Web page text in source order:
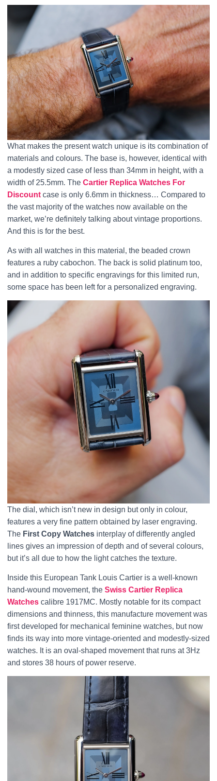
What makes the present watch unique is its combination of
materials and colours. The base is, however, identical with
a modestly sized case of less than 34mm in height, with a
width of 25.5mm. The Cartier Replica Watches For
Discount case is only 6.6mm in thickness… Compared to
the vast majority of the watches now available on the
market, we’re definitely talking about vintage proportions.
And this is for the best.
As with all watches in this material, the beaded crown
features a ruby cabochon. The back is solid platinum too,
and in addition to specific engravings for this limited run,
some space has been left for a personalized engraving.
The dial, which isn’t new in design but only in colour,
features a very fine pattern obtained by laser engraving.
The First Copy Watches interplay of differently angled
lines gives an impression of depth and of several colours,
but it’s all due to how the light catches the texture.
Inside this European Tank Louis Cartier is a well-known
hand-wound movement, the Swiss Cartier Replica
Watches calibre 1917MC. Mostly notable for its compact
dimensions and thinness, this manufacture movement was
first developed for mechanical feminine watches, but now
finds its way into more vintage-oriented and modestly-sized
watches. It is an oval-shaped movement that runs at 3Hz
and stores 38 hours of power reserve.